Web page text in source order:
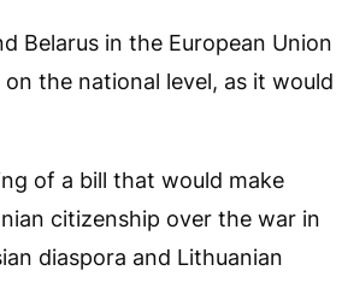
Belarus in the European Union
the national level, as it would
of a bill that would make
citizenship over the war in
diaspora and Lithuanian